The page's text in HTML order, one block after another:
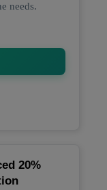
needs.
20%